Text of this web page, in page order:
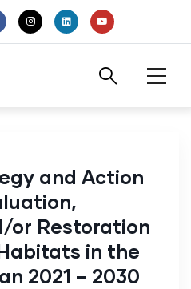
and Action
or Restoration
in the
2021 – 2030